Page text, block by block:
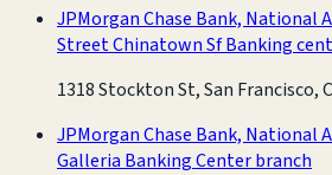
JPMorgan Chase Bank, National
Street Chinatown Sf Banking
1318 Stockton St, San Francisco,
JPMorgan Chase Bank, National
Galleria Banking Center branch